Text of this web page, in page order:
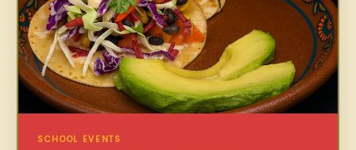
SCHOOL EVENTS